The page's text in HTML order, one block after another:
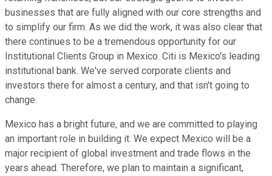
businesses that are fully aligned with our core strengths and
to simplify our firm. As we did the work, it was also clear that
there continues to be a tremendous opportunity for our
Institutional Clients Group in Mexico. Citi is Mexico's leading
institutional bank. We've served corporate clients and
investors there for almost a century, and that isn't going to
change.
Mexico has a bright future, and we are committed to playing
an important role in building it. We expect Mexico will be a
major recipient of global investment and trade flows in the
years ahead. Therefore, we plan to maintain a significant,